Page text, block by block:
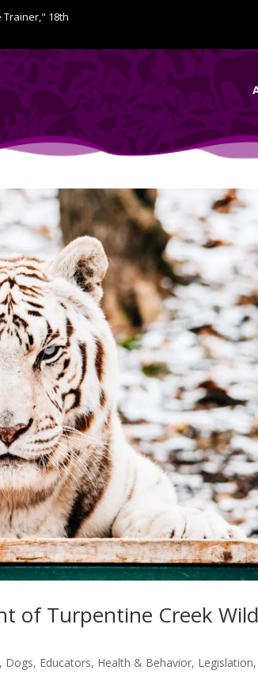
18th
of Turpentine Creek
, Dogs, Educators, Health & Behavior, Legislation,